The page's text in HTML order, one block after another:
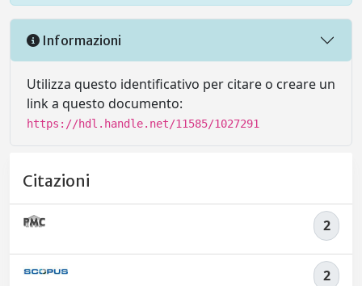
Informazioni
Utilizza questo identificativo per citare o creare un
link a questo documento:
https://hdl.handle.net/11585/1027291
Citazioni
2
2